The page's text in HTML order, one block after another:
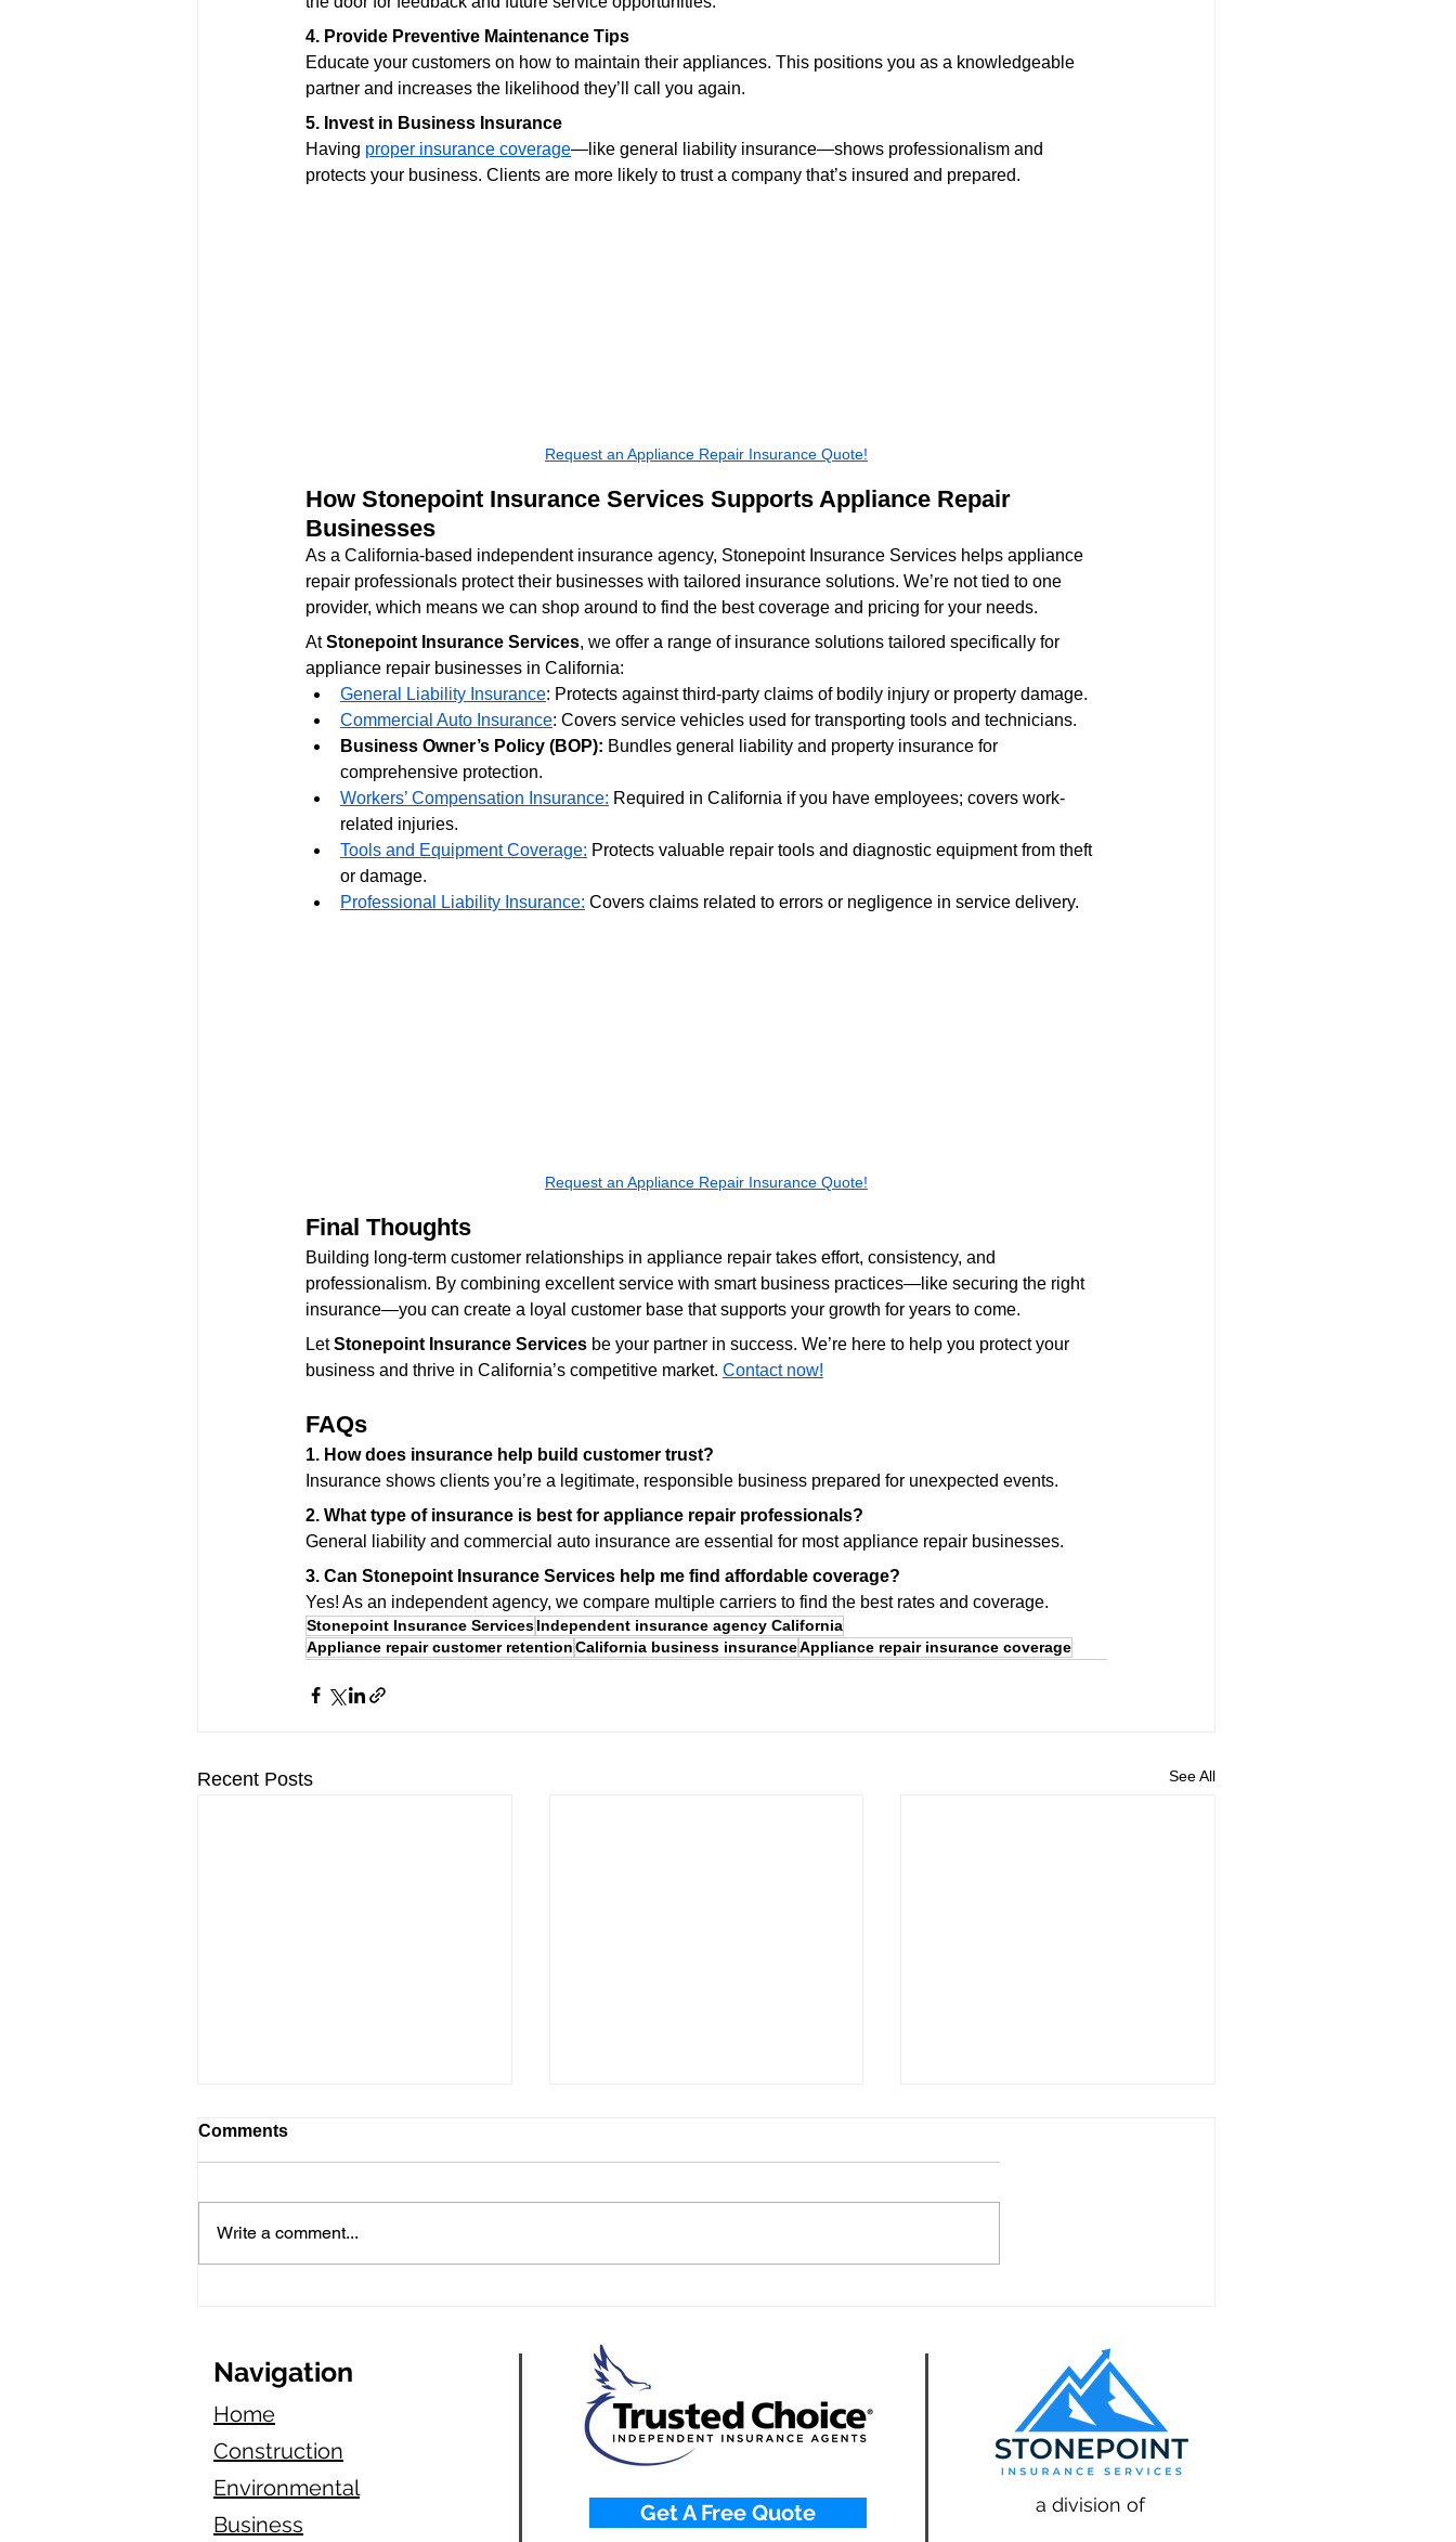
4. Provide Preventive Maintenance Tips
Educate your customers on how to maintain their appliances. This positions you as a knowledgeable
partner and increases the likelihood they’ll call you again.
5. Invest in Business Insurance
Having proper insurance coverage—like general liability insurance—shows professionalism and
protects your business. Clients are more likely to trust a company that’s insured and prepared.
Request an Appliance Repair Insurance Quote!
How Stonepoint Insurance Services Supports Appliance Repair
Businesses
As a California-based independent insurance agency, Stonepoint Insurance Services helps appliance
repair professionals protect their businesses with tailored insurance solutions. We’re not tied to one
provider, which means we can shop around to find the best coverage and pricing for your needs.
At Stonepoint Insurance Services, we offer a range of insurance solutions tailored specifically for
appliance repair businesses in California:
General Liability Insurance: Protects against third-party claims of bodily injury or property damage.
Commercial Auto Insurance: Covers service vehicles used for transporting tools and technicians.
Business Owner’s Policy (BOP): Bundles general liability and property insurance for
comprehensive protection.
Workers’ Compensation Insurance: Required in California if you have employees; covers work-
related injuries.
Tools and Equipment Coverage: Protects valuable repair tools and diagnostic equipment from theft
or damage.
Professional Liability Insurance: Covers claims related to errors or negligence in service delivery.
Request an Appliance Repair Insurance Quote!
Final Thoughts
Building long-term customer relationships in appliance repair takes effort, consistency, and
professionalism. By combining excellent service with smart business practices—like securing the right
insurance—you can create a loyal customer base that supports your growth for years to come.
Let Stonepoint Insurance Services be your partner in success. We’re here to help you protect your
business and thrive in California’s competitive market. Contact now!
FAQs
1. How does insurance help build customer trust?
Insurance shows clients you’re a legitimate, responsible business prepared for unexpected events.
2. What type of insurance is best for appliance repair professionals?
General liability and commercial auto insurance are essential for most appliance repair businesses.
3. Can Stonepoint Insurance Services help me find affordable coverage?
Yes! As an independent agency, we compare multiple carriers to find the best rates and coverage.
Stonepoint Insurance ServicesIndependent insurance agency California
Appliance repair customer retentionCalifornia business insuranceAppliance repair insurance coverage
Recent Posts See All
Companies
Comments
Write a comment...
Navigation
Home
Construction
Environmental
Business
Get A Free Quote a division of